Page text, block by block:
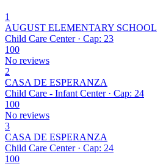
1
AUGUST ELEMENTARY SCHOOL
Child Care Center · Cap: 23
100
No reviews
2
CASA DE ESPERANZA
Child Care - Infant Center · Cap: 24
100
No reviews
3
CASA DE ESPERANZA
Child Care Center · Cap: 24
100